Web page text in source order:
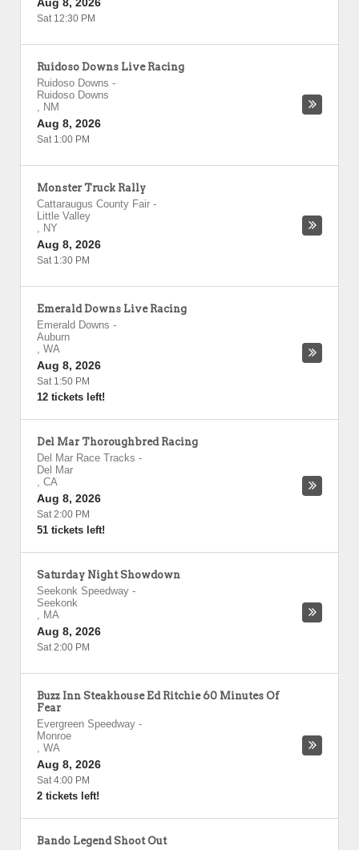
Sat 12:30 PM
Ruidoso Downs Live Racing
Ruidoso Downs -
Ruidoso Downs
, NM
Aug 8, 2026
Sat 1:00 PM
Monster Truck Rally
Cattaraugus County Fair -
Little Valley
, NY
Aug 8, 2026
Sat 1:30 PM
Emerald Downs Live Racing
Emerald Downs -
Auburn
, WA
Aug 8, 2026
Sat 1:50 PM
12 tickets left!
Del Mar Thoroughbred Racing
Del Mar Race Tracks -
Del Mar
, CA
Aug 8, 2026
Sat 2:00 PM
51 tickets left!
Saturday Night Showdown
Seekonk Speedway -
Seekonk
, MA
Aug 8, 2026
Sat 2:00 PM
Buzz Inn Steakhouse Ed Ritchie 60 Minutes Of
Fear
Evergreen Speedway -
Monroe
, WA
Aug 8, 2026
Sat 4:00 PM
2 tickets left!
Bando Legend Shoot Out